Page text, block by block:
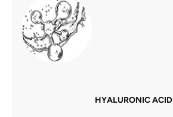
HYALURONIC ACID